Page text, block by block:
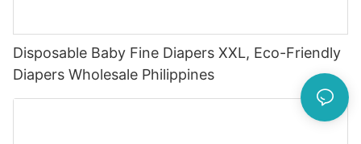
Disposable Baby Fine Diapers XXL, Eco-Friendly
Diapers Wholesale Philippines